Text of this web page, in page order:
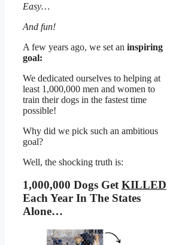
Easy…
And fun!
A few years ago, we set an inspiring
goal:
We dedicated ourselves to helping at
least 1,000,000 men and women to
train their dogs in the fastest time
possible!
Why did we pick such an ambitious
goal?
Well, the shocking truth is:
1,000,000 Dogs GetKILLED
Each Year In The States
Alone…